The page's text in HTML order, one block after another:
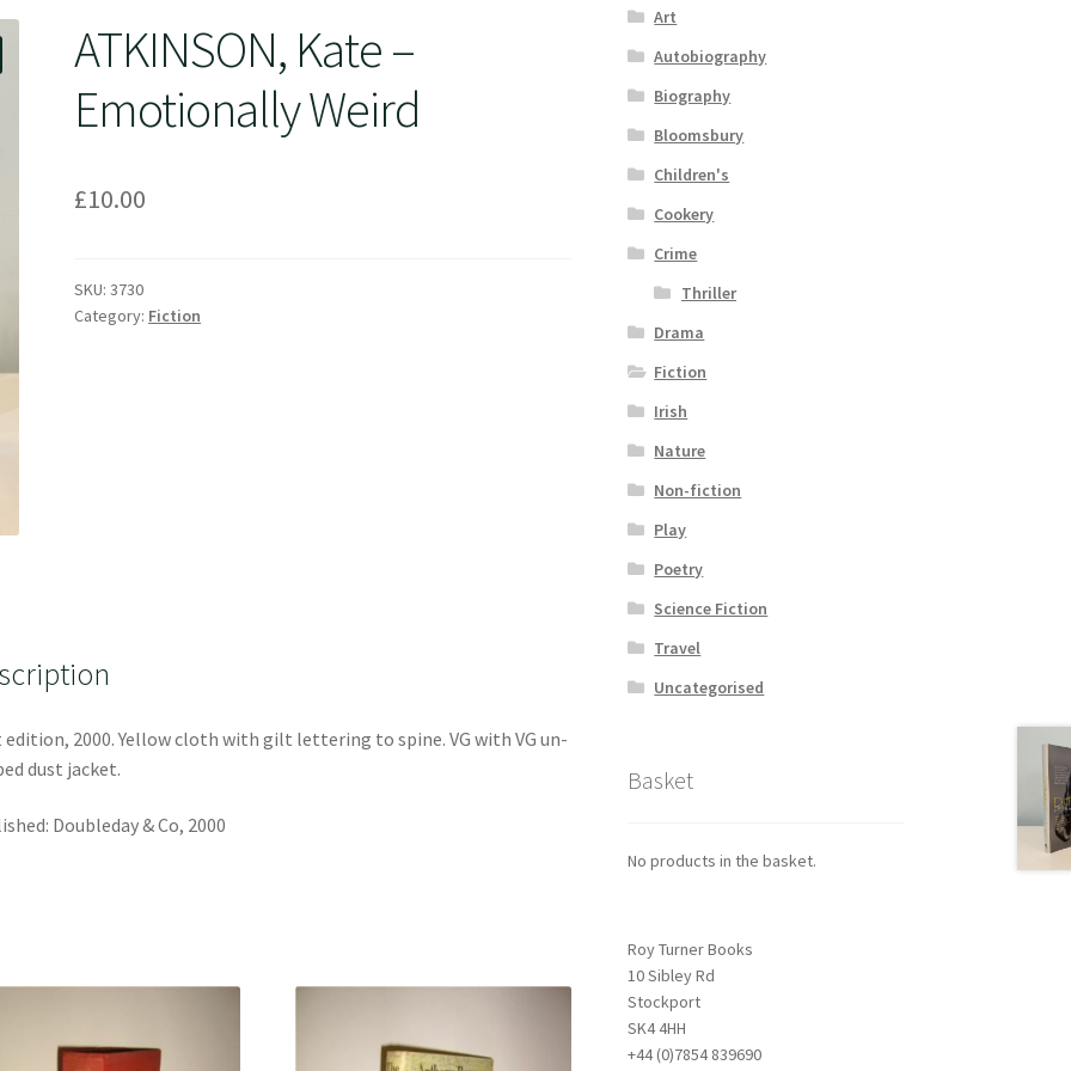
ATKINSON, Kate –
Emotionally Weird
£10.00
SKU:3730
Category: Fiction
edition, 2000. Yellow cloth with gilt lettering to spine. VG with VG un-
dust jacket.
Doubleday & Co, 2000
Art
Autobiography
Biography
Bloomsbury
Children's
Cookery
Crime
Thriller
Drama
Fiction
Irish
Nature
Non-fiction
Play
Poetry
Science Fiction
Travel
Uncategorised
Basket
No products in the basket.
Roy Turner Books
10 Sibley Rd
Stockport
SK4 4HH
+44 (0)7854 839690